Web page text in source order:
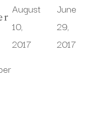
August
10,
2017
June
29,
2017